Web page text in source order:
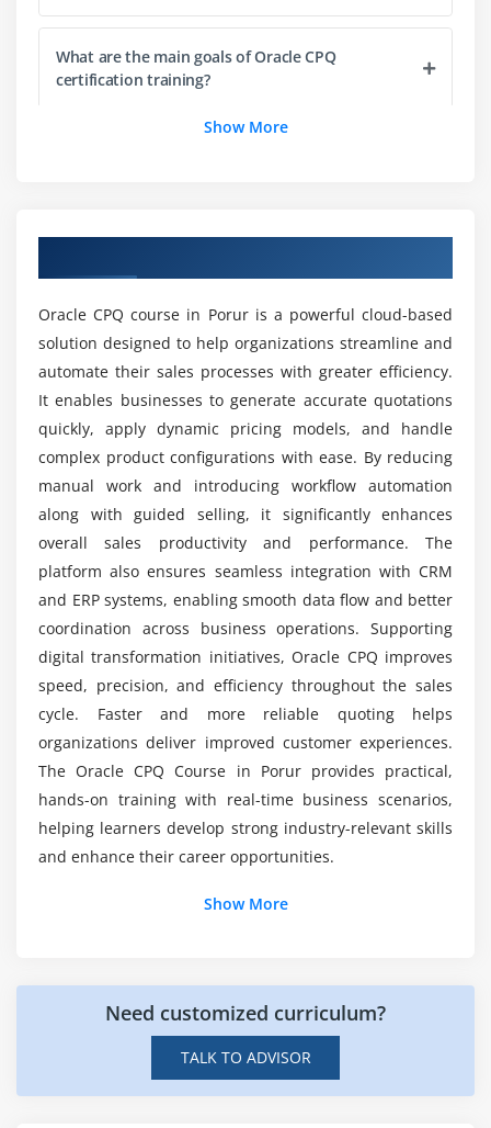
Approval processes and notifications
API and middleware usage
Real-time data exchange scenarios
Case studies of integration
Module 6: Security & Administration
User roles and permissions
Managing access controls
Configuring approval hierarchies
Audit trails and monitoring
Admin console overview
Module 7: Reporting & Analytics
CPQ reporting tools overview
Creating dashboards and KPIs
Tracking sales performance
Quote-to-order conversion metrics
Integration with BI tools
Hands-on CPQ project implementation
End-to-end quote-to-order scenario
What are the main goals of Oracle CPQ
certification training?
What tools and platforms are used in Oracle
Which job roles can I apply for after Oracle CPQ
training institute?
What are the key advantages of learning Oracle
CPQ?
Is Oracle CPQ difficult to learn?
How is practical learning delivered in Oracle CPQ
internship training?
What will I achieve after completing Oracle CPQ
placement course?
Show More
Oracle CPQ course in Porur is a powerful cloud-based
solution designed to help organizations streamline and
automate their sales processes with greater efficiency.
It enables businesses to generate accurate quotations
quickly, apply dynamic pricing models, and handle
complex product configurations with ease. By reducing
manual work and introducing workflow automation
along with guided selling, it significantly enhances
overall sales productivity and performance. The
platform also ensures seamless integration with CRM
and ERP systems, enabling smooth data flow and better
coordination across business operations. Supporting
digital transformation initiatives, Oracle CPQ improves
speed, precision, and efficiency throughout the sales
cycle. Faster and more reliable quoting helps
organizations deliver improved customer experiences.
The Oracle CPQ Course in Porur provides practical,
hands-on training with real-time business scenarios,
helping learners develop strong industry-relevant skills
and enhance their career opportunities.
CPQ Professionals
CPQ Consultant:Works with business teams to
design CPQ solutions, improve product
Show More
Need customized curriculum?
TALK TO ADVISOR